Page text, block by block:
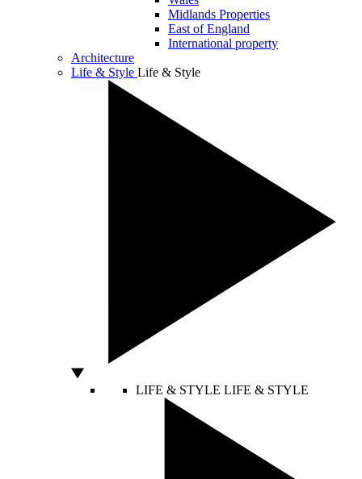
Midlands Properties
East of England
International property
Architecture
Life & Style Life & Style
LIFE & STYLE LIFE & STYLE